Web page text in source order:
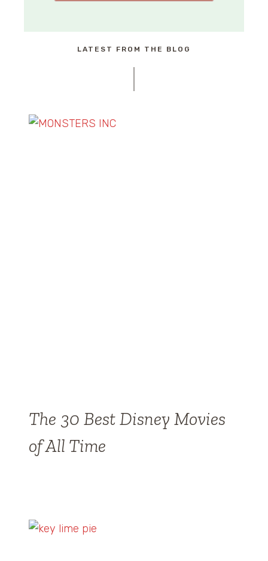
LATEST FROM THE BLOG
The 30 Best Disney Movies
of All Time